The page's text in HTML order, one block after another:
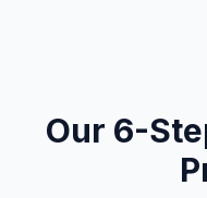
Our 6-